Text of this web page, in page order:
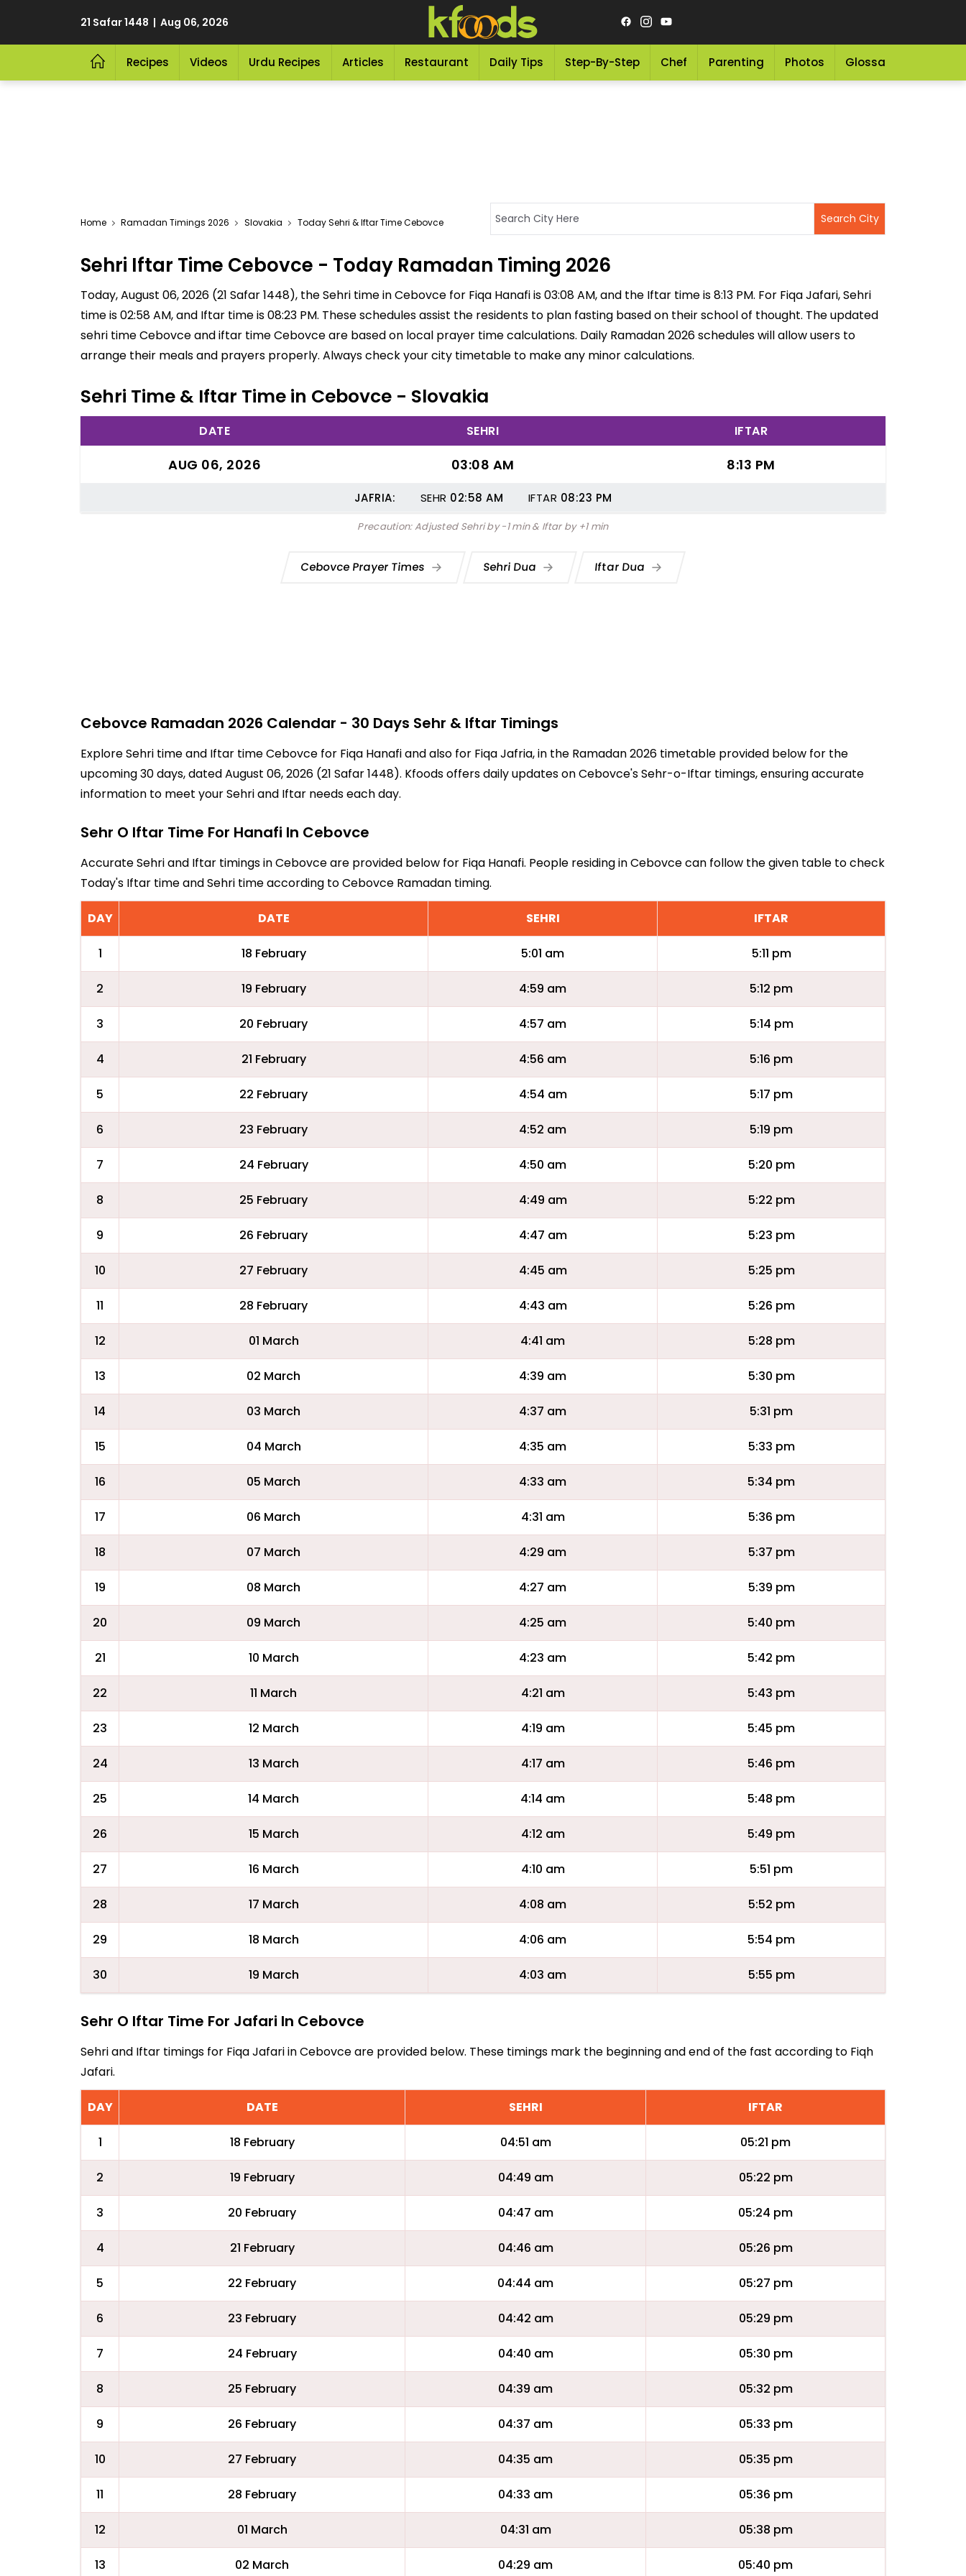
21 Safar 1448 | Aug 06, 2026
Recipes Videos Urdu Recipes Articles Restaurant Daily Tips Step-By-Step Chef Parenting Photos Glossary
Home Ramadan Timings 2026 Slovakia Today Sehri & Iftar Time Cebovce
Sehri Iftar Time Cebovce - Today Ramadan Timing 2026
Today, August 06, 2026 (21 Safar 1448), the Sehri time in Cebovce for Fiqa Hanafi is 03:08 AM, and the Iftar time is 8:13 PM. For Fiqa Jafari, Sehri
time is 02:58 AM, and Iftar time is 08:23 PM. These schedules assist the residents to plan fasting based on their school of thought. The updated
sehri time Cebovce and iftar time Cebovce are based on local prayer time calculations. Daily Ramadan 2026 schedules will allow users to
arrange their meals and prayers properly. Always check your city timetable to make any minor calculations.
Sehri Time & Iftar Time in Cebovce - Slovakia
DATE SEHRI IFTAR
AUG 06, 2026 03:08 AM 8:13 PM
JAFRIA: SEHR 02:58 AM IFTAR 08:23 PM
Precaution: Adjusted Sehri by -1 min & Iftar by +1 min
Cebovce Prayer Times Sehri Dua Iftar Dua
Cebovce Ramadan 2026 Calendar - 30 Days Sehr & Iftar Timings
Explore Sehri time and Iftar time Cebovce for Fiqa Hanafi and also for Fiqa Jafria, in the Ramadan 2026 timetable provided below for the
upcoming 30 days, dated August 06, 2026 (21 Safar 1448). Kfoods offers daily updates on Cebovce's Sehr-o-Iftar timings, ensuring accurate
information to meet your Sehri and Iftar needs each day.
Sehr O Iftar Time For Hanafi In Cebovce
Accurate Sehri and Iftar timings in Cebovce are provided below for Fiqa Hanafi. People residing in Cebovce can follow the given table to check
Today's Iftar time and Sehri time according to Cebovce Ramadan timing.
DAY DATE SEHRI IFTAR
1 18 February 5:01 am 5:11 pm
2 19 February 4:59 am 5:12 pm
3 20 February 4:57 am 5:14 pm
4 21 February 4:56 am 5:16 pm
5 22 February 4:54 am 5:17 pm
6 23 February 4:52 am 5:19 pm
7 24 February 4:50 am 5:20 pm
8 25 February 4:49 am 5:22 pm
9 26 February 4:47 am 5:23 pm
10 27 February 4:45 am 5:25 pm
11 28 February 4:43 am 5:26 pm
12 01 March 4:41 am 5:28 pm
13 02 March 4:39 am 5:30 pm
14 03 March 4:37 am 5:31 pm
15 04 March 4:35 am 5:33 pm
16 05 March 4:33 am 5:34 pm
17 06 March 4:31 am 5:36 pm
18 07 March 4:29 am 5:37 pm
19 08 March 4:27 am 5:39 pm
20 09 March 4:25 am 5:40 pm
21 10 March 4:23 am 5:42 pm
22 11 March 4:21 am 5:43 pm
23 12 March 4:19 am 5:45 pm
24 13 March 4:17 am 5:46 pm
25 14 March 4:14 am 5:48 pm
26 15 March 4:12 am 5:49 pm
27 16 March 4:10 am 5:51 pm
28 17 March 4:08 am 5:52 pm
29 18 March 4:06 am 5:54 pm
30 19 March 4:03 am 5:55 pm
Sehr O Iftar Time For Jafari In Cebovce
Sehri and Iftar timings for Fiqa Jafari in Cebovce are provided below. These timings mark the beginning and end of the fast according to Fiqh
Jafari.
DAY DATE SEHRI IFTAR
1 18 February 04:51 am 05:21 pm
2 19 February 04:49 am 05:22 pm
3 20 February 04:47 am 05:24 pm
4 21 February 04:46 am 05:26 pm
5 22 February 04:44 am 05:27 pm
6 23 February 04:42 am 05:29 pm
7 24 February 04:40 am 05:30 pm
8 25 February 04:39 am 05:32 pm
9 26 February 04:37 am 05:33 pm
10 27 February 04:35 am 05:35 pm
11 28 February 04:33 am 05:36 pm
12 01 March 04:31 am 05:38 pm
13 02 March 04:29 am 05:40 pm